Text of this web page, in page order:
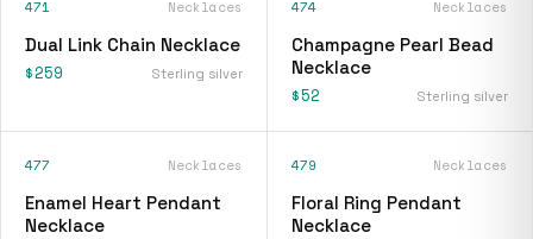
471 Necklaces
Dual Link Chain Necklace
$259 Sterling silver
474 Necklaces
Champagne Pearl Bead
Necklace
$52 Sterling silver
477 Necklaces
Enamel Heart Pendant
Necklace
479 Necklaces
Floral Ring Pendant
Necklace